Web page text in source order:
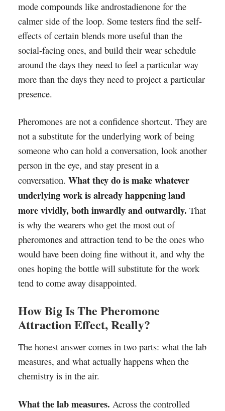
mode compounds like androstadienone for the
calmer side of the loop. Some testers find the self-
effects of certain blends more useful than the
social-facing ones, and build their wear schedule
around the days they need to feel a particular way
more than the days they need to project a particular
presence.
Pheromones are not a confidence shortcut. They are
not a substitute for the underlying work of being
someone who can hold a conversation, look another
person in the eye, and stay present in a
conversation. What they do is make whatever
underlying work is already happening land
more vividly, both inwardly and outwardly. That
is why the wearers who get the most out of
pheromones and attraction tend to be the ones who
would have been doing fine without it, and why the
ones hoping the bottle will substitute for the work
tend to come away disappointed.
How Big Is The Pheromone
Attraction Effect, Really?
The honest answer comes in two parts: what the lab
measures, and what actually happens when the
chemistry is in the air.
What the lab measures. Across the controlled